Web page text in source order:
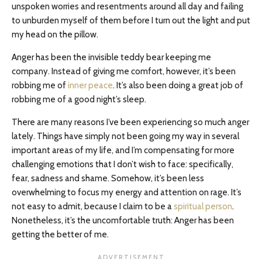
unspoken worries and resentments around all day and failing
to unburden myself of them before I turn out the light and put
my head on the pillow.
Anger has been the invisible teddy bear keeping me
company. Instead of giving me comfort, however, it’s been
robbing me ofinner peace. It’s also been doing a great job of
robbing me of a good night’s sleep.
There are many reasons I’ve been experiencing so much anger
lately. Things have simply not been going my way in several
important areas of my life, and I’m compensating for more
challenging emotions that I don’t wish to face: specifically,
fear, sadness and shame. Somehow, it’s been less
overwhelming to focus my energy and attention on rage. It’s
not easy to admit, because I claim to be aspiritual person.
Nonetheless, it’s the uncomfortable truth: Anger has been
getting the better of me.